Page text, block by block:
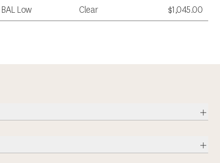
BAL Low
Clear $1,045.00